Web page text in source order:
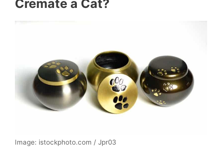
Cremate a Cat?
Image: istockphoto.com / Jpr03